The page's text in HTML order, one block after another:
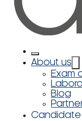
About us
Exam
Blog